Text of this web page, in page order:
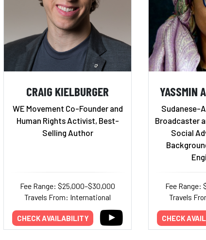
CRAIG KIELBURGER
WE Movement Co-Founder and
Human Rights Activist, Best-
Selling Author
Fee Range: $25,000–$30,000
Travels From: International
CHECK AVAILABILITY
YASSMIN
Sudanese-
Broadcaster
Social
Fee Range:
Travels
CHECK